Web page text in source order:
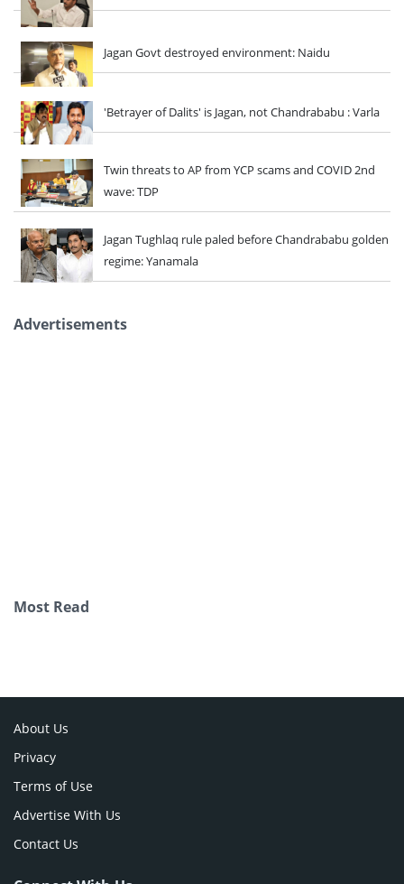
Jagan Govt destroyed environment: Naidu
'Betrayer of Dalits' is Jagan, not Chandrababu : Varla
Twin threats to AP from YCP scams and COVID 2nd
wave: TDP
Jagan Tughlaq rule paled before Chandrababu golden
regime: Yanamala
Advertisements
Most Read
About Us
Privacy
Terms of Use
Advertise With Us
Contact Us